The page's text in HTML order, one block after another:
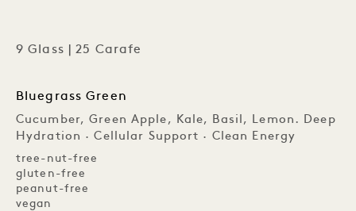
9 Glass | 25 Carafe
Bluegrass Green
Cucumber, Green Apple, Kale, Basil, Lemon. Deep
Hydration · Cellular Support · Clean Energy
tree-nut-free
gluten-free
peanut-free
vegan